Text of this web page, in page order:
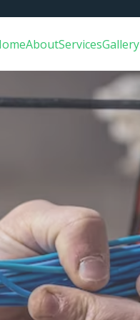
AboutServicesGallery